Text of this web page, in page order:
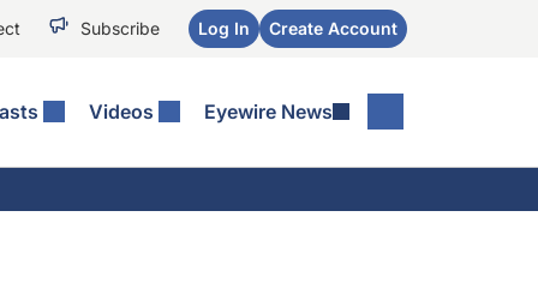
Subscribe Log In Create Account
Videos Eyewire News